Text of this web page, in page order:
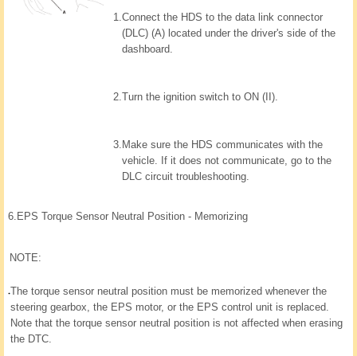
1.Connect the HDS to the data link connector
(DLC) (A) located under the driver's side of the
dashboard.
2.Turn the ignition switch to ON (II).
3. Make sure the HDS communicates with the
vehicle. If it does not communicate, go to the
DLC circuit troubleshooting.
6. EPS Torque Sensor Neutral Position - Memorizing
NOTE:
The torque sensor neutral position must be memorized whenever the
steering gearbox, the EPS motor, or the EPS control unit is replaced.
Note that the torque sensor neutral position is not affected when erasing
the DTC.